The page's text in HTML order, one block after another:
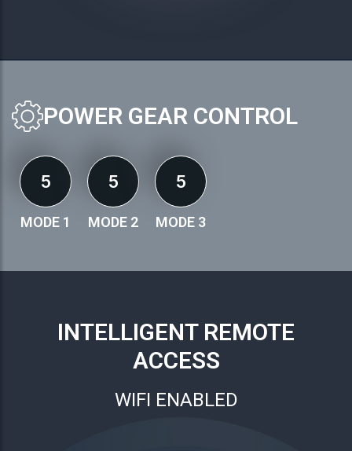
POWER GEAR CONTROL
5
MODE 1
5
MODE 2
5
MODE 3
INTELLIGENT REMOTE
ACCESS
WIFI ENABLED